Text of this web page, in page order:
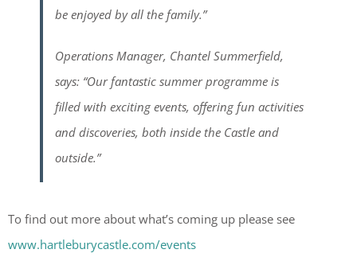
be enjoyed by all the family.”
Operations Manager, Chantel Summerfield,
says: “Our fantastic summer programme is
filled with exciting events, offering fun activities
and discoveries, both inside the Castle and
outside.”
To find out more about what’s coming up please see
www.hartleburycastle.com/events